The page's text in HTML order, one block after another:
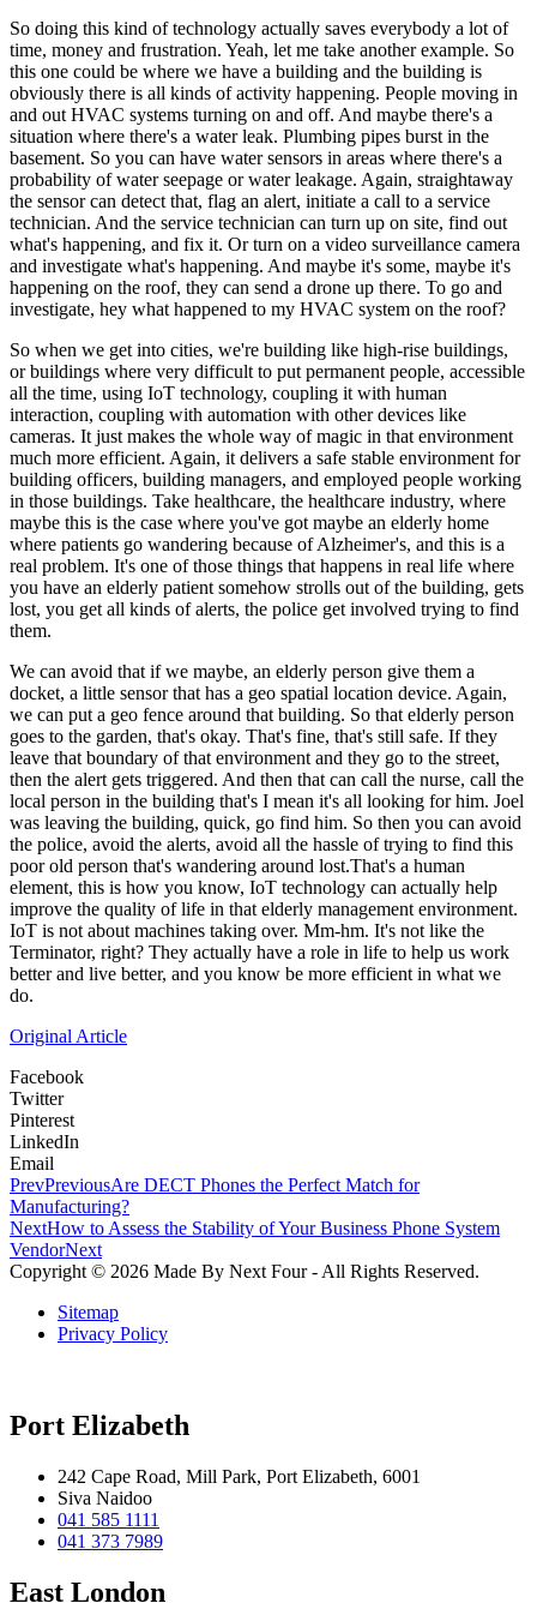
So doing this kind of technology actually saves everybody a lot of
time, money and frustration. Yeah, let me take another example. So
this one could be where we have a building and the building is
obviously there is all kinds of activity happening. People moving in
and out HVAC systems turning on and off. And maybe there's a
situation where there's a water leak. Plumbing pipes burst in the
basement. So you can have water sensors in areas where there's a
probability of water seepage or water leakage. Again, straightaway
the sensor can detect that, flag an alert, initiate a call to a service
technician. And the service technician can turn up on site, find out
what's happening, and fix it. Or turn on a video surveillance camera
and investigate what's happening. And maybe it's some, maybe it's
happening on the roof, they can send a drone up there. To go and
investigate, hey what happened to my HVAC system on the roof?
So when we get into cities, we're building like high-rise buildings,
or buildings where very difficult to put permanent people, accessible
all the time, using IoT technology, coupling it with human
interaction, coupling with automation with other devices like
cameras. It just makes the whole way of magic in that environment
much more efficient. Again, it delivers a safe stable environment for
building officers, building managers, and employed people working
in those buildings. Take healthcare, the healthcare industry, where
maybe this is the case where you've got maybe an elderly home
where patients go wandering because of Alzheimer's, and this is a
real problem. It's one of those things that happens in real life where
you have an elderly patient somehow strolls out of the building, gets
lost, you get all kinds of alerts, the police get involved trying to find
them.
We can avoid that if we maybe, an elderly person give them a
docket, a little sensor that has a geo spatial location device. Again,
we can put a geo fence around that building. So that elderly person
goes to the garden, that's okay. That's fine, that's still safe. If they
leave that boundary of that environment and they go to the street,
then the alert gets triggered. And then that can call the nurse, call the
local person in the building that's I mean it's all looking for him. Joel
was leaving the building, quick, go find him. So then you can avoid
the police, avoid the alerts, avoid all the hassle of trying to find this
poor old person that's wandering around lost.That's a human
element, this is how you know, IoT technology can actually help
improve the quality of life in that elderly management environment.
IoT is not about machines taking over. Mm-hm. It's not like the
Terminator, right? They actually have a role in life to help us work
better and live better, and you know be more efficient in what we
do.
Original Article
Facebook
Twitter
Pinterest
LinkedIn
Email
PrevPreviousAre DECT Phones the Perfect Match for
Manufacturing?
NextHow to Assess the Stability of Your Business Phone System
VendorNext
Copyright © 2026 Made By Next Four - All Rights Reserved.
Sitemap
Privacy Policy
Port Elizabeth
242 Cape Road, Mill Park, Port Elizabeth, 6001
Siva Naidoo
041 585 1111
041 373 7989
East London